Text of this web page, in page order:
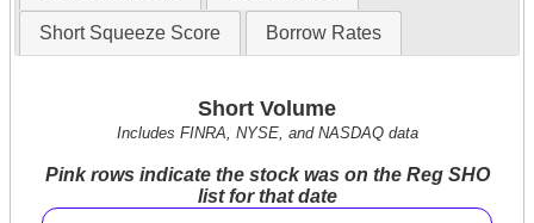
Short Squeeze Score Borrow Rates
Short Volume
Includes FINRA, NYSE, and NASDAQ data
Pink rows indicate the stock was on the Reg SHO
list for that date